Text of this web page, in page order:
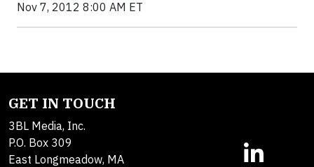
Nov 7, 2012 8:00 AM ET
GET IN TOUCH
3BL Media, Inc.
P.O. Box 309
East Longmeadow, MA